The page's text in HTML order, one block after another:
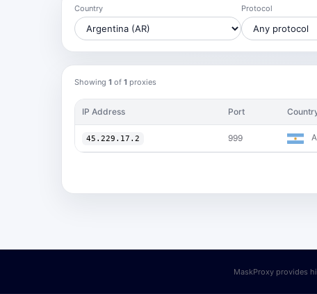
Country Protocol
Showing 1 of 1 proxies
IP Address Port
45.229.17.2 999
MaskProxy provides